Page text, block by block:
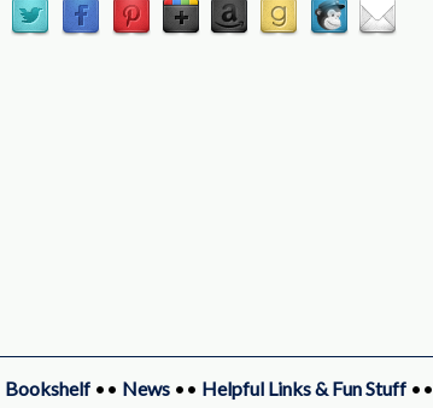
Bookshelf•• News•• Helpful Links & Fun Stuff••